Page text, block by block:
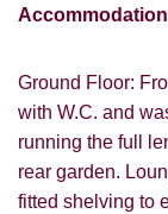
Ground Floor:
with W.C. and
running the full
rear garden.
fitted shelving to